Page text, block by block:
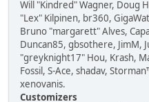
Will "Kindred" Wagner, Doug
"Lex" Kilpinen, br360,
Bruno "margarett" Alves,
Duncan85, gbsothere, JimM,
"greyknight17" Hou, Krash,
Fossil, S-Ace, shadav,
xenovanis.
Customizers